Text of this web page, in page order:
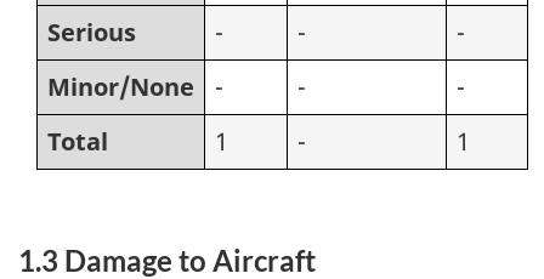
Serious
- -
-
Minor/None
- -
-
Total
1 - 1
1.3 Damage to Aircraft